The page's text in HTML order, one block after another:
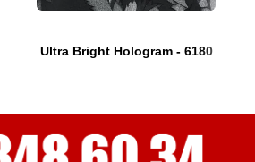
Ultra Bright Hologram - 6180